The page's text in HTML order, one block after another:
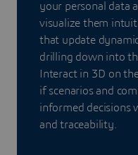
your personal data
visualize them
that update
drilling down into
Interact in 3D on
if scenarios and
informed decisions
and traceability.